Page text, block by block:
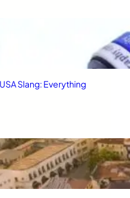
Slang: Everything